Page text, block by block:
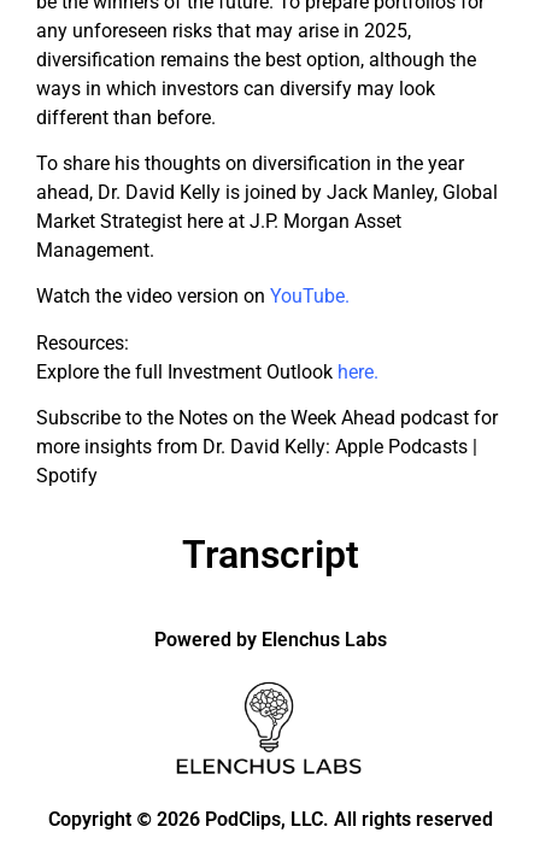
any unforeseen risks that may arise in 2025,
diversification remains the best option, although the
ways in which investors can diversify may look
different than before.
To share his thoughts on diversification in the year
ahead, Dr. David Kelly is joined by Jack Manley, Global
Market Strategist here at J.P. Morgan Asset
Management.
Watch the video version on YouTube.
Resources:
Explore the full Investment Outlook here.
Subscribe to the Notes on the Week Ahead podcast for
more insights from Dr. David Kelly: Apple Podcasts |
Spotify
Transcript
Powered by Elenchus Labs
Copyright © 2026 PodClips, LLC. All rights reserved